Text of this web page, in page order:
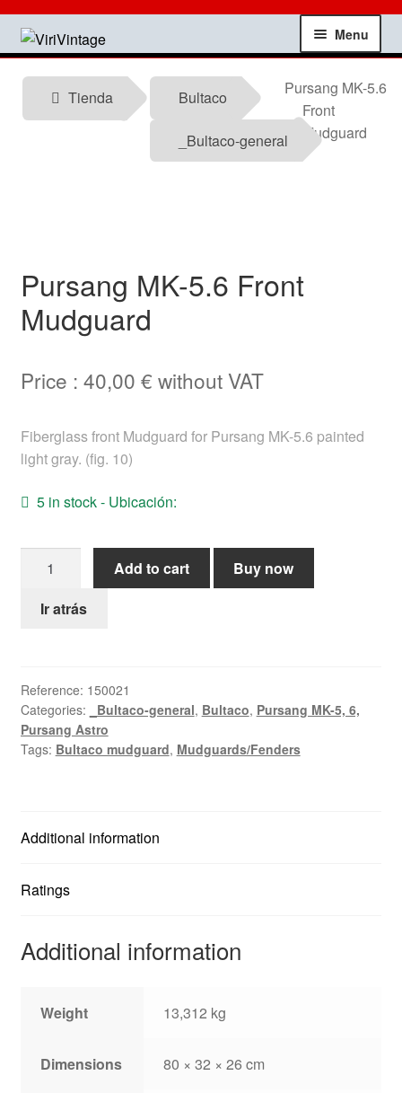
Skip
to
Skip
to
Menu
Shop
News
Testimonials
offers
Tienda Bultaco
_Bultaco-general
Pursang MK-5.6
Front
Mudguard
Pursang MK-5.6 Front
Mudguard
Price : 40,00 € without VAT
Fiberglass front Mudguard for Pursang MK-5.6 painted
light gray. (fig. 10)
5 in stock - Ubicación:
Add to cart
Buy now
Ir atrás
Reference: 150021
Categories:
_Bultaco-general, Bultaco, Pursang MK-5, 6,
Pursang Astro
Tags: Bultaco mudguard, Mudguards/Fenders
Additional information
Ratings
Additional information
Weight 13,312 kg
Dimensions 80 × 32 × 26 cm